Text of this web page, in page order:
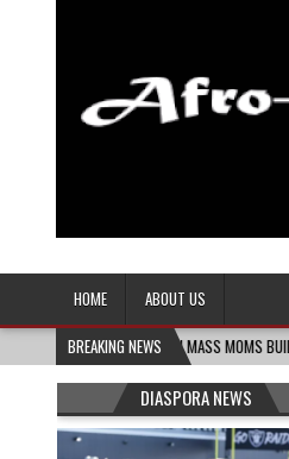
Afro-Conscious
HOME
ABOUT US
BREAKING NEWS
MELANIN MASS MOMS BUILDS THE
DIASPORA NEWS